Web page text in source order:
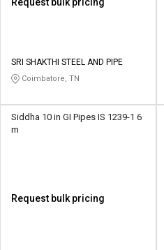
SRI SHAKTHI STEEL AND PIPE
Coimbatore, TN
Siddha 10 in GI Pipes IS 1239-1 6
m
Request bulk pricing